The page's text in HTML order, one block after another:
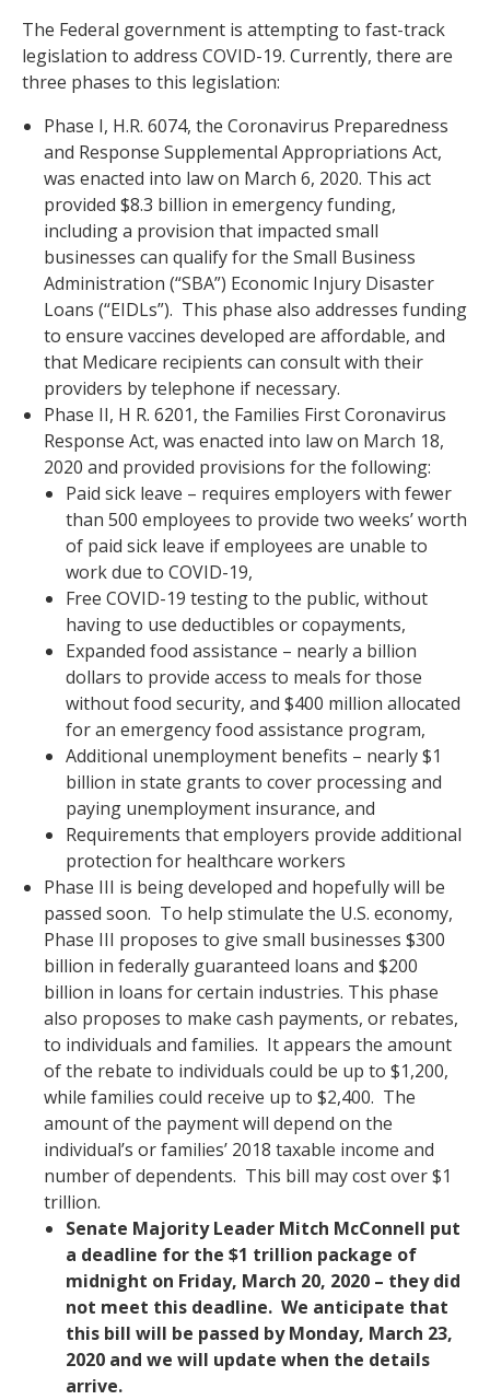
The Federal government is attempting to fast-track
legislation to address COVID-19. Currently, there are
three phases to this legislation:
Phase I, H.R. 6074, the Coronavirus Preparedness
and Response Supplemental Appropriations Act,
was enacted into law on March 6, 2020. This act
provided $8.3 billion in emergency funding,
including a provision that impacted small
businesses can qualify for the Small Business
Administration (“SBA”) Economic Injury Disaster
Loans (“EIDLs”). This phase also addresses funding
to ensure vaccines developed are affordable, and
that Medicare recipients can consult with their
providers by telephone if necessary.
Phase II, H R. 6201, the Families First Coronavirus
Response Act, was enacted into law on March 18,
2020 and provided provisions for the following:
Paid sick leave – requires employers with fewer
than 500 employees to provide two weeks’ worth
of paid sick leave if employees are unable to
work due to COVID-19,
Free COVID-19 testing to the public, without
having to use deductibles or copayments,
Expanded food assistance – nearly a billion
dollars to provide access to meals for those
without food security, and $400 million allocated
for an emergency food assistance program,
Additional unemployment benefits – nearly $1
billion in state grants to cover processing and
paying unemployment insurance, and
Requirements that employers provide additional
protection for healthcare workers
Phase III is being developed and hopefully will be
passed soon. To help stimulate the U.S. economy,
Phase III proposes to give small businesses $300
billion in federally guaranteed loans and $200
billion in loans for certain industries. This phase
also proposes to make cash payments, or rebates,
to individuals and families. It appears the amount
of the rebate to individuals could be up to $1,200,
while families could receive up to $2,400. The
amount of the payment will depend on the
individual’s or families’ 2018 taxable income and
number of dependents. This bill may cost over $1
trillion.
Senate Majority Leader Mitch McConnell put
a deadline for the $1 trillion package of
midnight on Friday, March 20, 2020 – they did
not meet this deadline. We anticipate that
this bill will be passed by Monday, March 23,
2020 and we will update when the details
arrive.